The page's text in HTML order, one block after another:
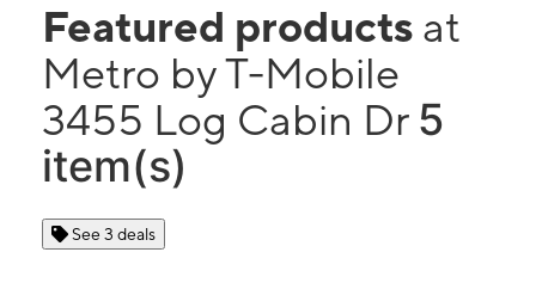
Featured products at
Metro by T-Mobile
3455 Log Cabin Dr 5
item(s)
See 3 deals